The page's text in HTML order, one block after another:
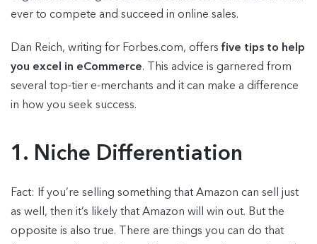
ever to compete and succeed in online sales.
Dan Reich, writing for Forbes.com, offers five tips to help
you excel in eCommerce. This advice is garnered from
several top-tier e-merchants and it can make a difference
in how you seek success.
1. Niche Differentiation
Fact: If you’re selling something that Amazon can sell just
as well, then it’s likely that Amazon will win out. But the
opposite is also true. There are things you can do that